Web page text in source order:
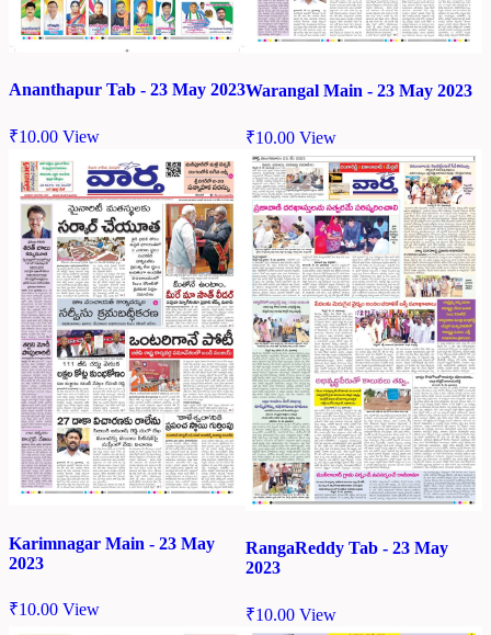
Ananthapur Tab - 23 May 2023
₹10.00 View
Warangal Main - 23 May 2023
₹10.00 View
Karimnagar Main - 23 May
2023
₹10.00 View
RangaReddy Tab - 23 May
2023
₹10.00 View